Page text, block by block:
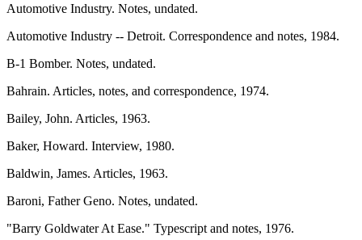
Automotive Industry. Notes, undated.
Automotive Industry -- Detroit. Correspondence and notes, 1984.
B-1 Bomber. Notes, undated.
Bahrain. Articles, notes, and correspondence, 1974.
Bailey, John. Articles, 1963.
Baker, Howard. Interview, 1980.
Baldwin, James. Articles, 1963.
Baroni, Father Geno. Notes, undated.
"Barry Goldwater At Ease." Typescript and notes, 1976.